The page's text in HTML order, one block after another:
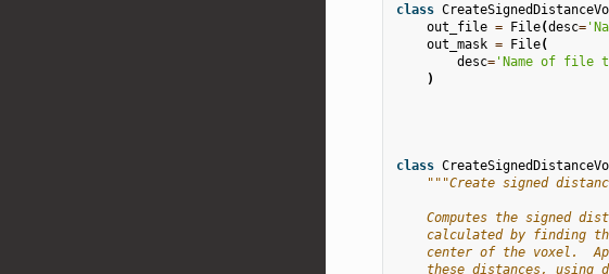
class
out_file = File(desc=
out_mask = File(
desc='Name of file
)
class
"""Create signed
Computes the signed
calculated by finding
center of the voxel.
these distances, using